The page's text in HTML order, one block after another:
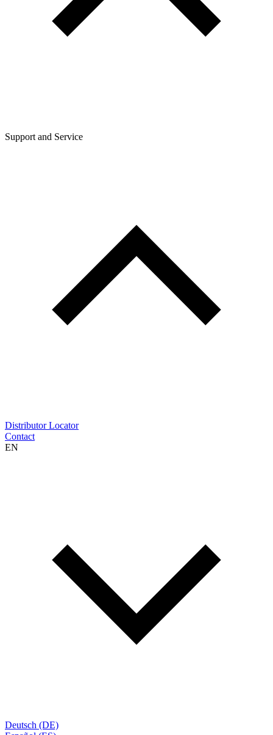
Support and Service
Distributor Locator
Contact
EN
Deutsch (DE)